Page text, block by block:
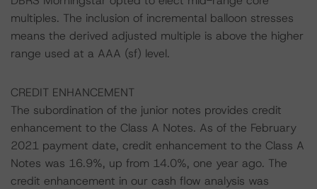
multiples. The inclusion of incremental balloon stresses
means the derived adjusted multiple is above the higher
range used at a AAA (sf) level.
CREDIT ENHANCEMENT
The subordination of the junior notes provides credit
enhancement to the Class A Notes. As of the February
2021 payment date, credit enhancement to the Class A
Notes was 16.9%, up from 14.0%, one year ago. The
credit enhancement in our cash flow analysis was